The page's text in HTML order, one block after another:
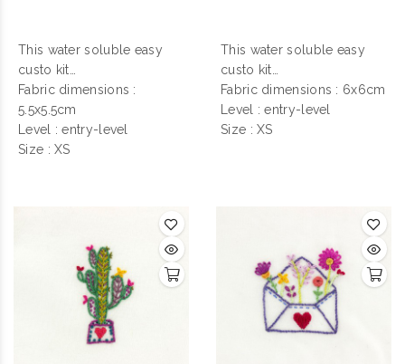
This water soluble easy
custo kit
contains everything you
need to make your
personalization !
Fabric dimensions :
5.5x5.5cm
Level : entry-level
Size : XS
This water soluble easy
custo kit
contains everything you
need to make your
personalization !
Fabric dimensions : 6x6cm
Level : entry-level
Size : XS